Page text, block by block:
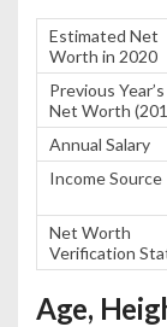
Estimated Net
Worth in 2020
Previous Year’s
Net Worth
Annual Salary
Income Source
Net Worth
Verification
Age,